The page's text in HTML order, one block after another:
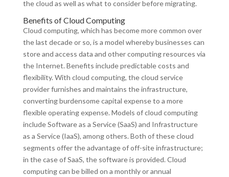
the cloud as well as what to consider before migrating.
Benefits of Cloud Computing
Cloud computing, which has become more common over
the last decade or so, is a model whereby businesses can
store and access data and other computing resources via
the Internet. Benefits include predictable costs and
flexibility. With cloud computing, the cloud service
provider furnishes and maintains the infrastructure,
converting burdensome capital expense to a more
flexible operating expense. Models of cloud computing
include Software as a Service (SaaS) and Infrastructure
as a Service (IaaS), among others. Both of these cloud
segments offer the advantage of off-site infrastructure;
in the case of SaaS, the software is provided. Cloud
computing can be billed on a monthly or annual